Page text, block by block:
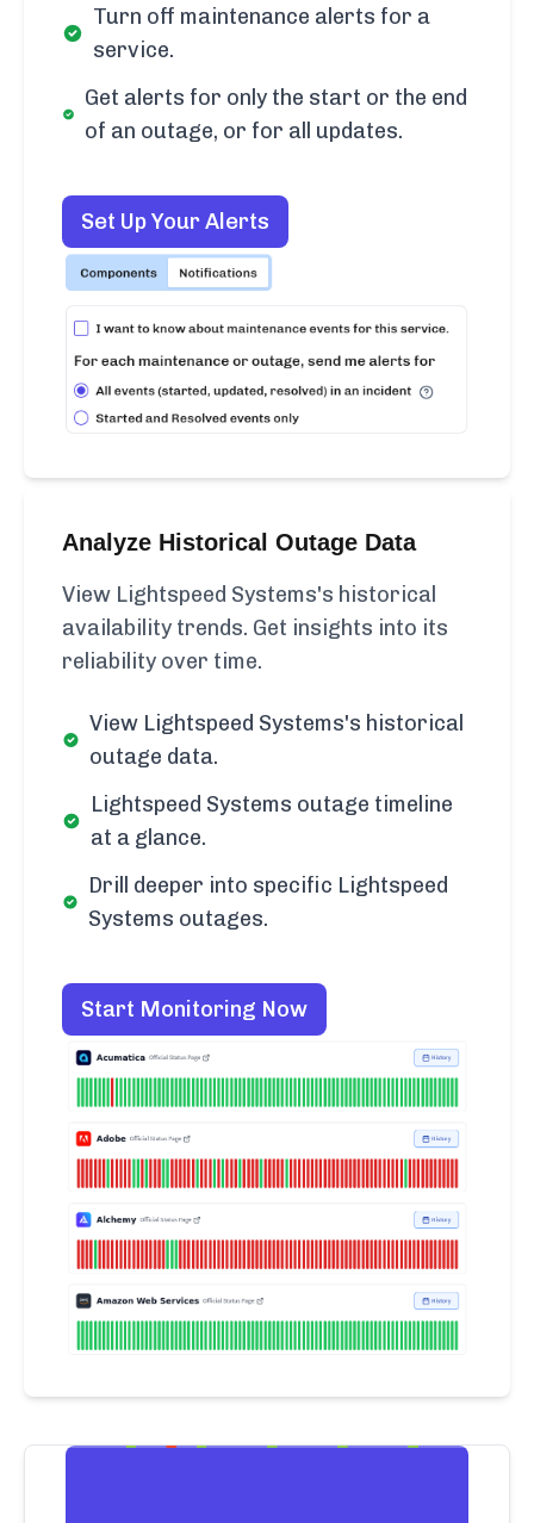
Turn off maintenance alerts for a
service.
Get alerts for only the start or the end
of an outage, or for all updates.
Set Up Your Alerts
Analyze Historical Outage Data
View Lightspeed Systems's historical
availability trends. Get insights into its
reliability over time.
View Lightspeed Systems's historical
outage data.
Lightspeed Systems outage timeline
at a glance.
Drill deeper into specific Lightspeed
Systems outages.
Start Monitoring Now